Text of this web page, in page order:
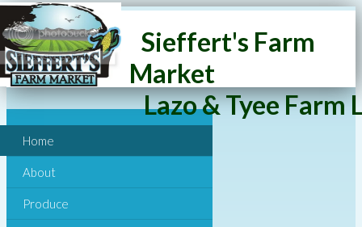
Sieffert's Farm
Market
Lazo & Tyee Farm
Home
About
Produce